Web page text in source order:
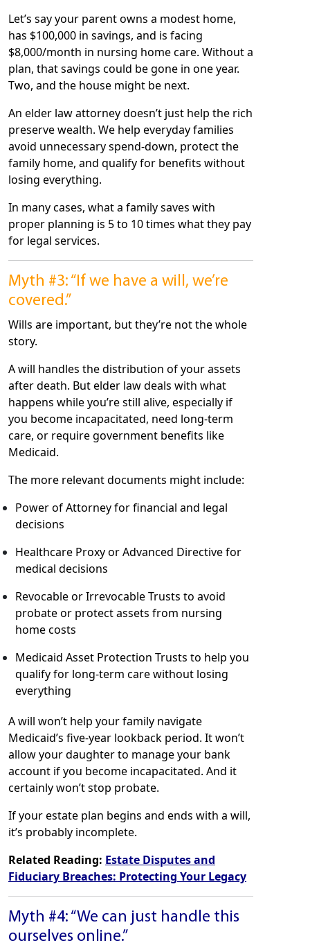
Let’s say your parent owns a modest home,
has $100,000 in savings, and is facing
$8,000/month in nursing home care. Without a
plan, that savings could be gone in one year.
Two, and the house might be next.
An elder law attorney doesn’t just help the rich
preserve wealth. We help everyday families
avoid unnecessary spend-down, protect the
family home, and qualify for benefits without
losing everything.
In many cases, what a family saves with
proper planning is 5 to 10 times what they pay
for legal services.
Myth #3: “If we have a will, we’re
covered.”
Wills are important, but they’re not the whole
story.
A will handles the distribution of your assets
after death. But elder law deals with what
happens while you’re still alive, especially if
you become incapacitated, need long-term
care, or require government benefits like
Medicaid.
The more relevant documents might include:
Power of Attorney for financial and legal
decisions
Healthcare Proxy or Advanced Directive for
medical decisions
Revocable or Irrevocable Trusts to avoid
probate or protect assets from nursing
home costs
Medicaid Asset Protection Trusts to help you
qualify for long-term care without losing
everything
A will won’t help your family navigate
Medicaid’s five-year lookback period. It won’t
allow your daughter to manage your bank
account if you become incapacitated. And it
certainly won’t stop probate.
If your estate plan begins and ends with a will,
it’s probably incomplete.
Related Reading: Estate Disputes and
Fiduciary Breaches: Protecting Your Legacy
Myth #4: “We can just handle this
ourselves online.”